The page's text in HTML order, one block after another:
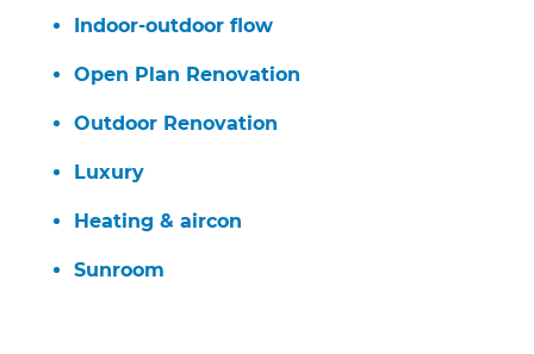
Indoor-outdoor flow
Open Plan Renovation
Outdoor Renovation
Luxury
Heating & aircon
Sunroom